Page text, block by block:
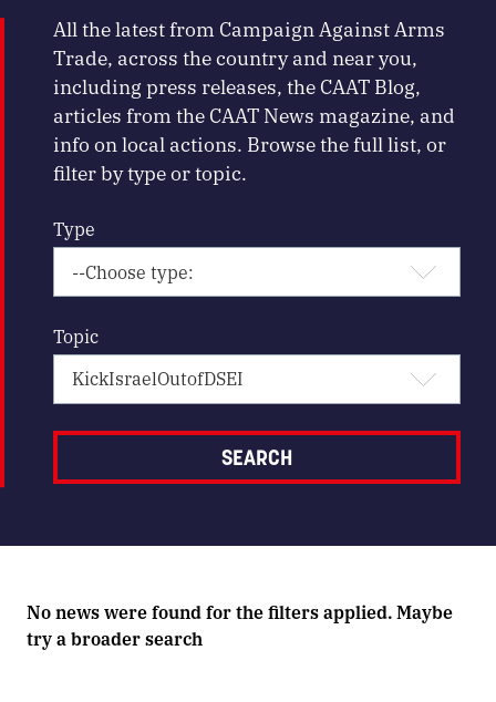
All the latest from Campaign Against Arms
Trade, across the country and near you,
including press releases, the CAAT Blog,
articles from the CAAT News magazine, and
info on local actions. Browse the full list, or
filter by type or topic.
Type
Topic
No news were found for the filters applied. Maybe
try a broader search